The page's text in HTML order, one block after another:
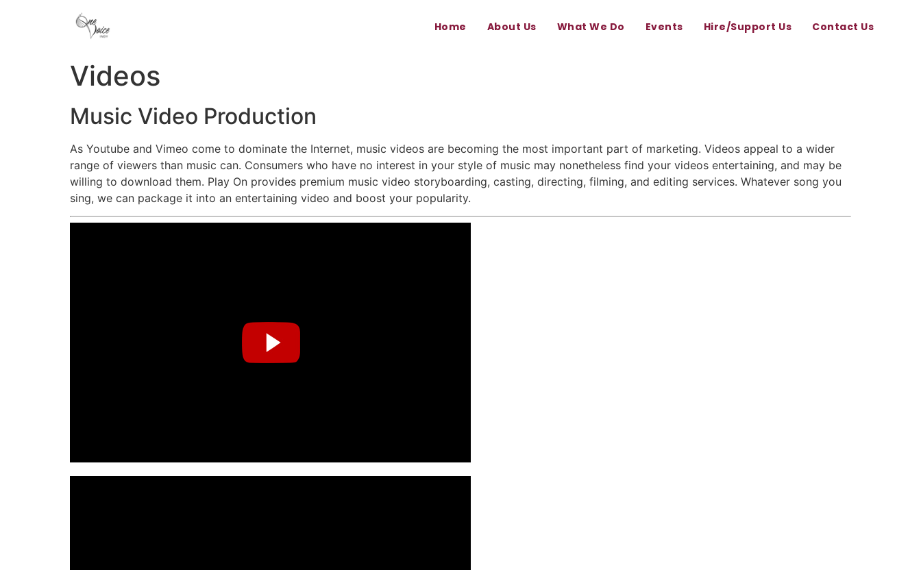
Home About Us What We Do Events Hire/Support Us Contact Us
Videos
Music Video Production
As Youtube and Vimeo come to dominate the Internet, music videos are becoming the most important part of marketing. Videos appeal to a wider
range of viewers than music can. Consumers who have no interest in your style of music may nonetheless find your videos entertaining, and may be
willing to download them. Play On provides premium music video storyboarding, casting, directing, filming, and editing services. Whatever song you
sing, we can package it into an entertaining video and boost your popularity.